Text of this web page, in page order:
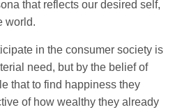
that reflects our desired self,
world.
in the consumer society is
need, but by the belief of
that to find happiness they
of how wealthy they already